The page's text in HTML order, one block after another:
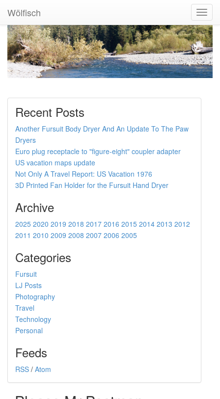
Wölfisch
Recent Posts
Another Fursuit Body Dryer And An Update To The Paw
Dryers
Euro plug receptacle to "figure-eight" coupler adapter
US vacation maps update
Not Only A Travel Report: US Vacation 1976
3D Printed Fan Holder for the Fursuit Hand Dryer
Archive
2025 2020 2019 2018 2017 2016 2015 2014 2013 2012
2011 2010 2009 2008 2007 2006 2005
Categories
Fursuit
LJ Posts
Photography
Travel
Technology
Personal
Feeds
RSS / Atom